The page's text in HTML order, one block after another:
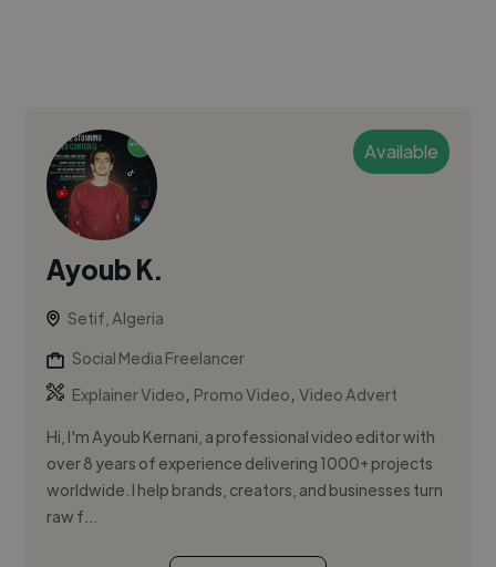
Available
Ayoub K.
Setif, Algeria
Social Media Freelancer
Explainer Video, Promo Video,Video Advert
Hi, I'm Ayoub Kernani, a professional video editor with
over 8 years of experience delivering 1000+ projects
worldwide. I help brands, creators, and businesses turn
raw f...